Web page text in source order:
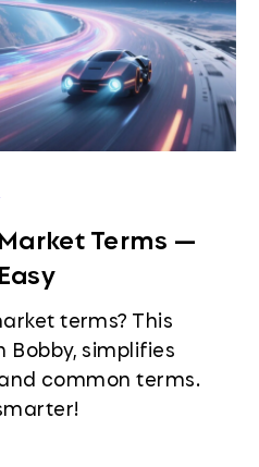
Terms —
terms? This
Bobby, simplifies
common terms.